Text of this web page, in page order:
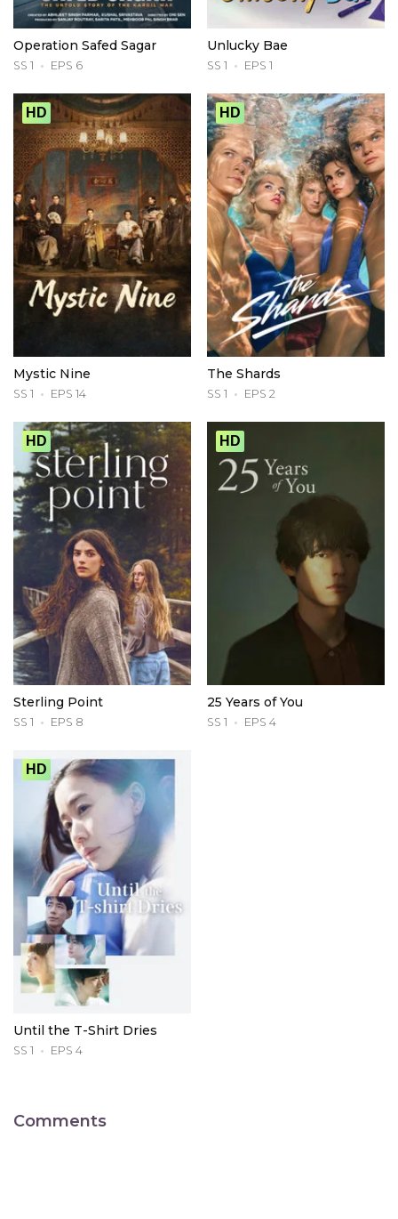
Operation Safed Sagar
SS 1 EPS 6
Unlucky Bae
SS 1 EPS 1
HD
Mystic Nine
SS 1 EPS 14
HD
The Shards
SS 1 EPS 2
HD
Sterling Point
SS 1 EPS 8
HD
25 Years of You
SS 1 EPS 4
HD
Until the T-Shirt Dries
SS 1 EPS 4
Comments